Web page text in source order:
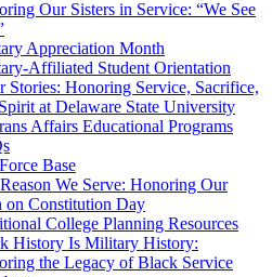
Our Sisters in Service: “We See
Appreciation Month
Affiliated Student Orientation
Stories: Honoring Service, Sacrifice,
at Delaware State University
Affairs Educational Programs
Base
We Serve: Honoring Our
on Constitution Day
College Planning Resources
History Is Military History:
the Legacy of Black Service